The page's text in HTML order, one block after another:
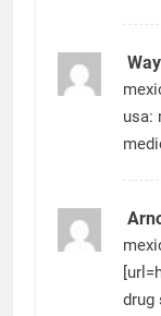
usa:
drug